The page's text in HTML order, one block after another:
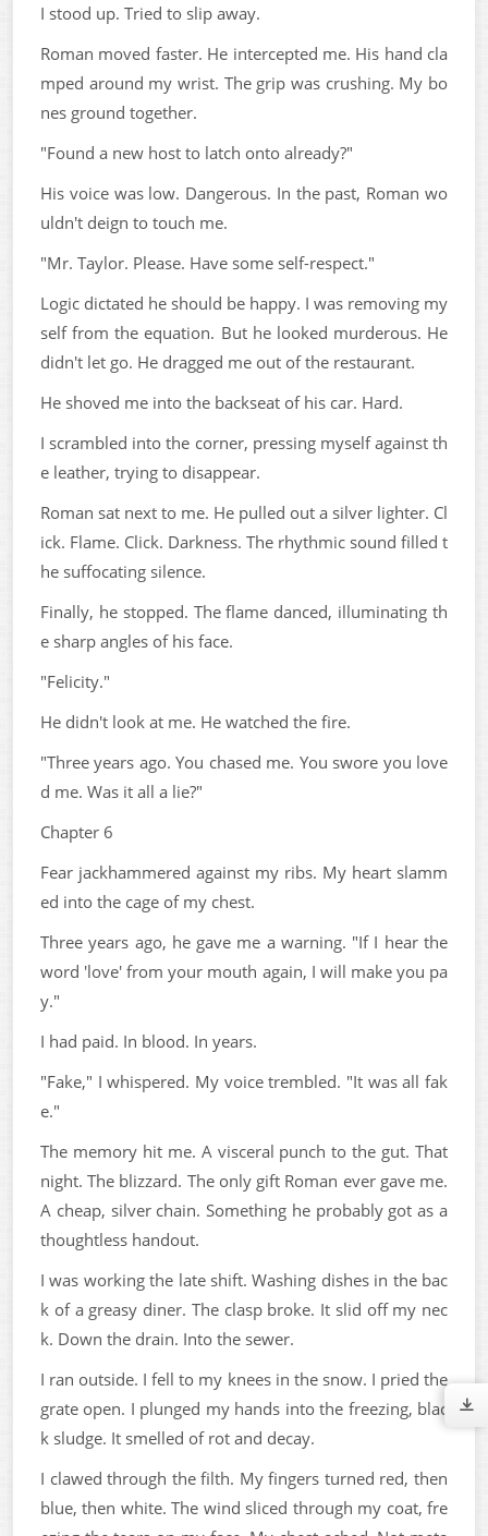
I stood up. Tried to slip away.
Roman moved faster. He intercepted me. His hand cla
mped around my wrist. The grip was crushing. My bo
nes ground together.
"Found a new host to latch onto already?"
His voice was low. Dangerous. In the past, Roman wo
uldn't deign to touch me.
"Mr. Taylor. Please. Have some self-respect."
Logic dictated he should be happy. I was removing my
self from the equation. But he looked murderous. He
didn't let go. He dragged me out of the restaurant.
He shoved me into the backseat of his car. Hard.
I scrambled into the corner, pressing myself against th
e leather, trying to disappear.
Roman sat next to me. He pulled out a silver lighter. Cl
ick. Flame. Click. Darkness. The rhythmic sound filled t
he suffocating silence.
Finally, he stopped. The flame danced, illuminating th
e sharp angles of his face.
"Felicity."
He didn't look at me. He watched the fire.
"Three years ago. You chased me. You swore you love
d me. Was it all a lie?"
Chapter 6
Fear jackhammered against my ribs. My heart slamm
ed into the cage of my chest.
Three years ago, he gave me a warning. "If I hear the
word 'love' from your mouth again, I will make you pa
y."
I had paid. In blood. In years.
"Fake," I whispered. My voice trembled. "It was all fak
e."
The memory hit me. A visceral punch to the gut. That
night. The blizzard. The only gift Roman ever gave me.
A cheap, silver chain. Something he probably got as a
thoughtless handout.
I was working the late shift. Washing dishes in the bac
k of a greasy diner. The clasp broke. It slid off my nec
k. Down the drain. Into the sewer.
I ran outside. I fell to my knees in the snow. I pried the
grate open. I plunged my hands into the freezing, blac
k sludge. It smelled of rot and decay.
I clawed through the filth. My fingers turned red, then
blue, then white. The wind sliced through my coat, fre